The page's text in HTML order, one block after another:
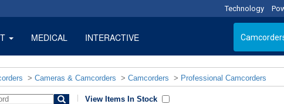
Technology
MEDICAL INTERACTIVE
> Cameras & Camcorders > Camcorders > Professional Camcorders
View Items In Stock